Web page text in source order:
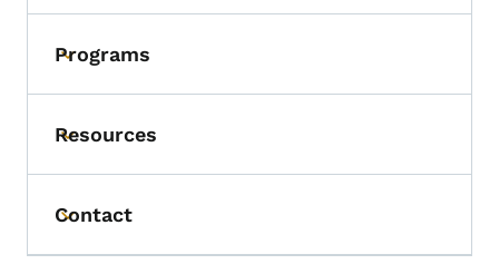
Toggle submenu
Programs
Toggle submenu
Resources
Toggle submenu
Contact